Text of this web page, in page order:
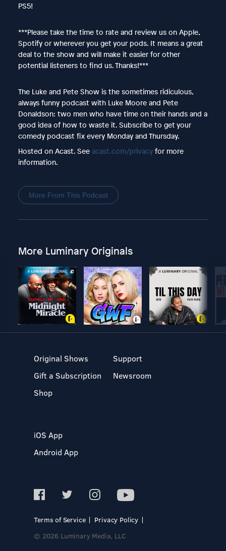
PS5!
***Please take the time to rate and review us on Apple,
Spotify or wherever you get your pods. It means a great
deal to the show and will make it easier for other
potential listeners to find us. Thanks!***
The Luke and Pete Show is the sometimes ridiculous,
always funny podcast with Luke Moore and Pete
Donaldson: two men who have time on their hands and a
good idea of how to waste it. Subscribe to get your
comedy podcast fix every Monday and Thursday.
Hosted on Acast. See acast.com/privacyfor more
information.
More From This Podcast
More Luminary Originals
Original Shows
Gift a Subscription
Shop
Support
Newsroom
iOS App
Android App
Terms of Service
Privacy Policy
© 2026 Luminary Media, LLC